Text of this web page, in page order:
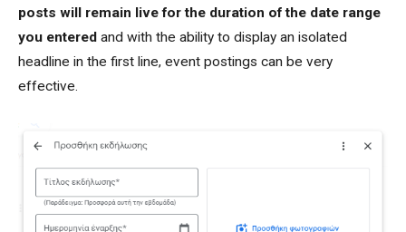
posts will remain live for the duration of the date range
you entered and with the ability to display an isolated
headline in the first line, event postings can be very
effective.